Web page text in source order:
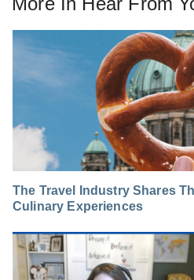
The Travel Industry Shares
Culinary Experiences